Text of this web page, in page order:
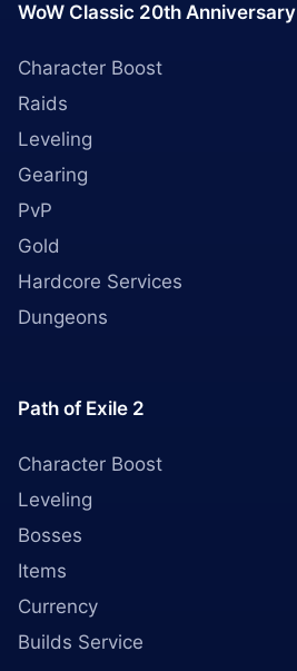
WoW Classic 20th Anniversary
Character Boost
Raids
Leveling
Gearing
PvP
Gold
Hardcore Services
Dungeons
Path of Exile 2
Character Boost
Leveling
Bosses
Items
Currency
Builds Service